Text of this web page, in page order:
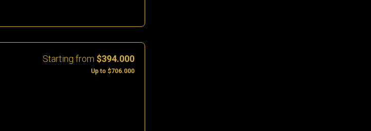
Starting from $394.000
Up to $706.000